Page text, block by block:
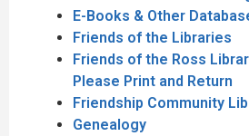
E-Books & Other
Friends of the Libraries
Friends of the Ross
Please Print and Return
Friendship Community
Genealogy